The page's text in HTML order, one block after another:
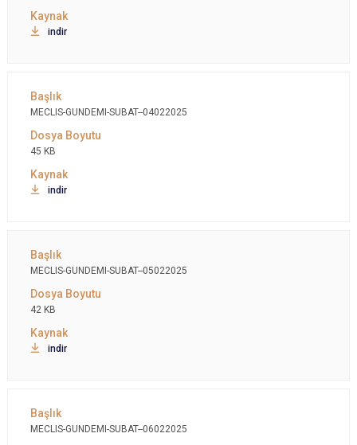
indir
MECLIS-GUNDEMI-SUBAT--04022025
45 KB
indir
MECLIS-GUNDEMI-SUBAT--05022025
42 KB
indir
MECLIS-GUNDEMI-SUBAT--06022025